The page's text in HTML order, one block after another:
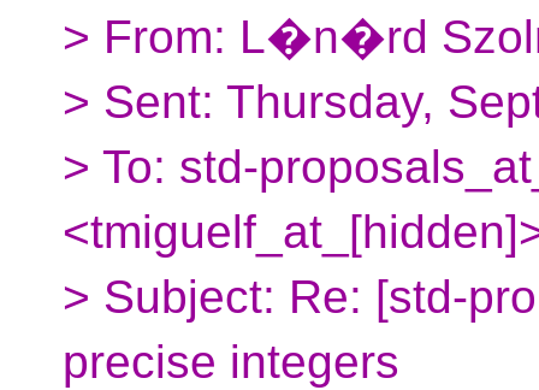
> From: L�n�rd
> Sent: Thursday,
> To: std-
> Subject: Re: [std-
precise integers